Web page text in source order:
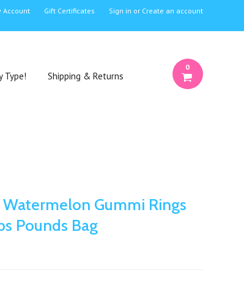
Account Gift Certificates Sign in or Create an account
Type!
Shipping & Returns
0
Watermelon Gummi Rings
Pounds Bag